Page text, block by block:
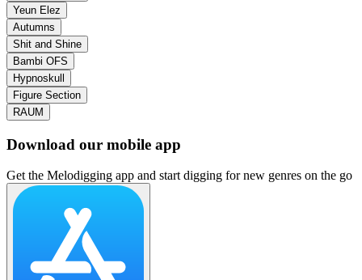
Yeun Elez
Autumns
Shit and Shine
Bambi OFS
Hypnoskull
Figure Section
RAUM
Download our mobile app
Get the Melodigging app and start digging for new genres on the go